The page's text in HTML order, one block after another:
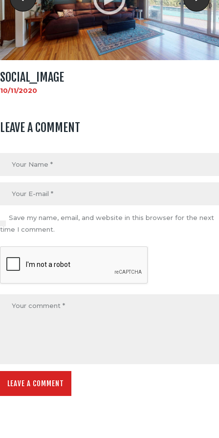
SOCIAL_IMAGE
10/11/2020
LEAVE A COMMENT
Save my name, email, and website in this browser for the next
time I comment.